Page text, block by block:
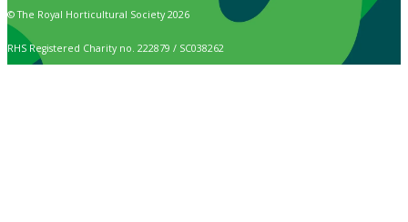
© The Royal Horticultural Society 2026
RHS Registered Charity no. 222879 / SC038262